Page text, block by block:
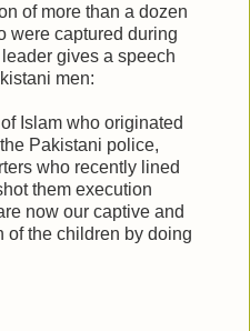
of more than a dozen
were captured during
gives a speech
men:
Islam who originated
Pakistani police,
who recently lined
them execution
now our captive and
of the children by doing